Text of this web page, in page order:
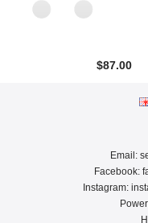
$87.00
Email:
Facebook:
Instagram: